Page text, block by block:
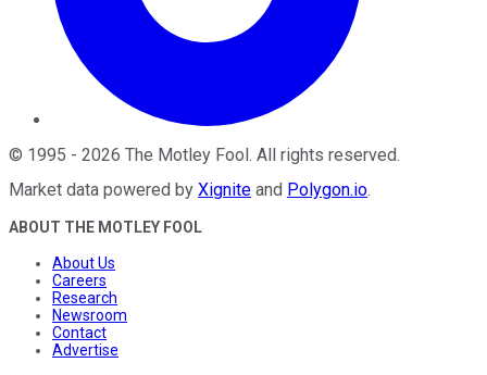
© 1995 - 2026 The Motley Fool. All rights reserved.
Market data powered by Xignite and Polygon.io.
ABOUT THE MOTLEY FOOL
About Us
Careers
Research
Newsroom
Contact
Advertise